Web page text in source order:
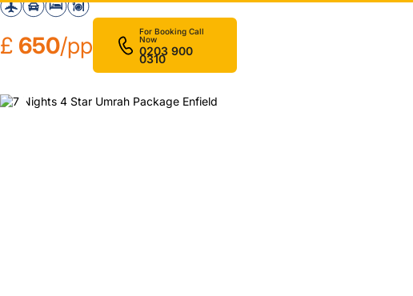
£ 650/pp
For Booking Call
Now
0203 900
0310
❮